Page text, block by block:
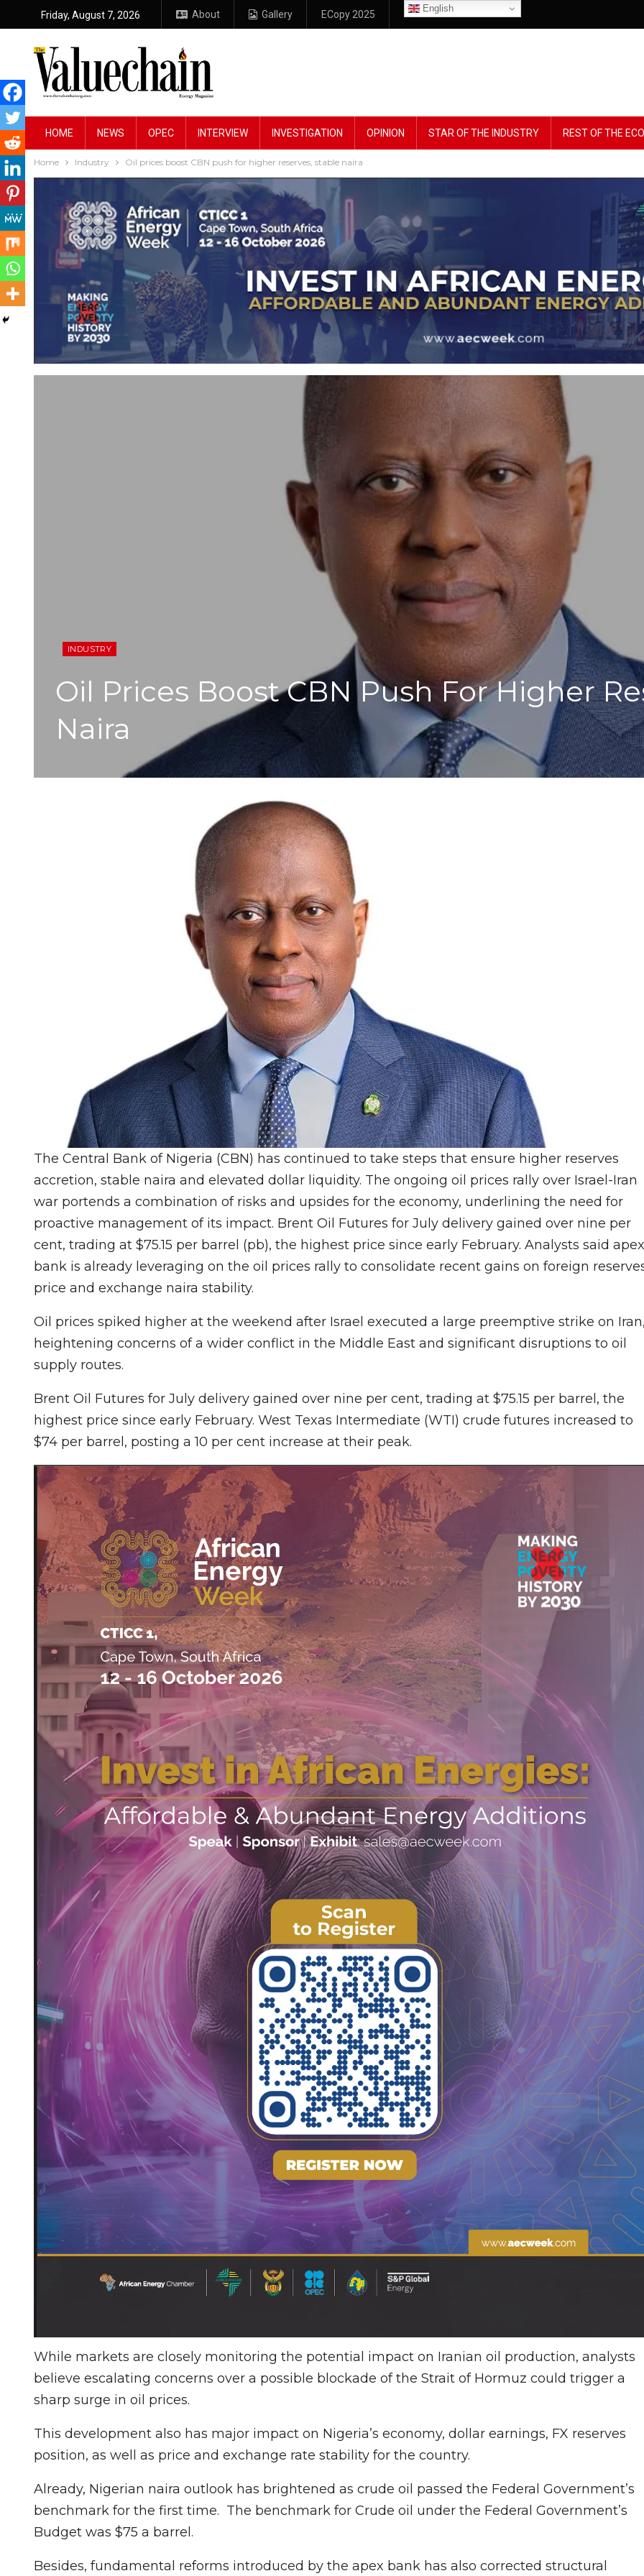
Friday, August 7, 2026 About Gallery ECopy 2025
English
HOME NEWS OPEC INTERVIEW INVESTIGATION OPINION STAR OF THE INDUSTRY REST OF THE
Home Industry Oil prices boost CBN push for higher reserves, stable naira
INDUSTRY
Oil Prices Boost CBN Push For Higher
Naira
The Central Bank of Nigeria (CBN) has continued to take steps that ensure higher reserves
accretion, stable naira and elevated dollar liquidity. The ongoing oil prices rally over Israel-Iran
war portends a combination of risks and upsides for the economy, underlining the need for
proactive management of its impact. Brent Oil Futures for July delivery gained over nine per
cent, trading at $75.15 per barrel (pb), the highest price since early February. Analysts said apex
bank is already leveraging on the oil prices rally to consolidate recent gains on foreign
price and exchange naira stability.
Oil prices spiked higher at the weekend after Israel executed a large preemptive strike on
heightening concerns of a wider conflict in the Middle East and significant disruptions to oil
supply routes.
Brent Oil Futures for July delivery gained over nine per cent, trading at $75.15 per barrel, the
highest price since early February. West Texas Intermediate (WTI) crude futures increased to
$74 per barrel, posting a 10 per cent increase at their peak.
While markets are closely monitoring the potential impact on Iranian oil production, analysts
believe escalating concerns over a possible blockade of the Strait of Hormuz could trigger a
sharp surge in oil prices.
This development also has major impact on Nigeria’s economy, dollar earnings, FX reserves
position, as well as price and exchange rate stability for the country.
Already, Nigerian naira outlook has brightened as crude oil passed the Federal Government’s
benchmark for the first time. The benchmark for Crude oil under the Federal Government’s
Budget was $75 a barrel.
Besides, fundamental reforms introduced by the apex bank has also corrected structural